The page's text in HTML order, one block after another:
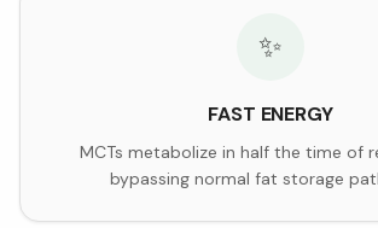
✨
FAST ENERGY
MCTs metabolize in half the time of
bypassing normal fat storage